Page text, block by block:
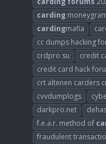
carding
cardingmafia
cc dumps hacking
crdpro su
credit
credit card hack
crt altenen carders
cvvdumplogs
darkpro.net
f.e.a.r. method of
fraudulent